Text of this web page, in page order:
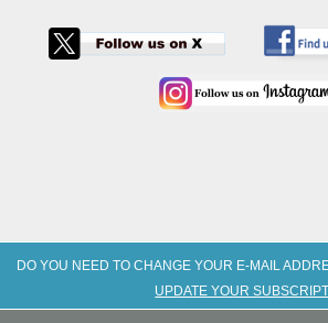
DO YOU NEED TO CHANGE YOUR E-MAIL
UPDATE YOUR